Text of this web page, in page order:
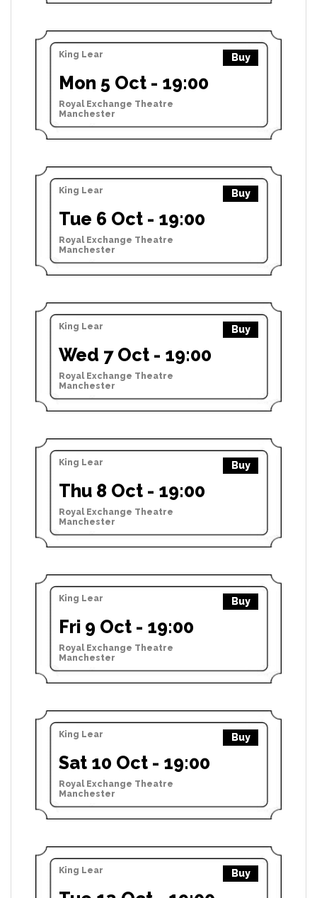
King Lear Buy
Mon 5 Oct - 19:00
Royal Exchange Theatre
Manchester
King Lear Buy
Tue 6 Oct - 19:00
Royal Exchange Theatre
Manchester
King Lear Buy
Wed 7 Oct - 19:00
Royal Exchange Theatre
Manchester
King Lear Buy
Thu 8 Oct - 19:00
Royal Exchange Theatre
Manchester
King Lear Buy
Fri 9 Oct - 19:00
Royal Exchange Theatre
Manchester
King Lear Buy
Sat 10 Oct - 19:00
Royal Exchange Theatre
Manchester
King Lear Buy